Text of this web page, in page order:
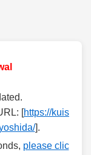
[https://kuis
].
please clic